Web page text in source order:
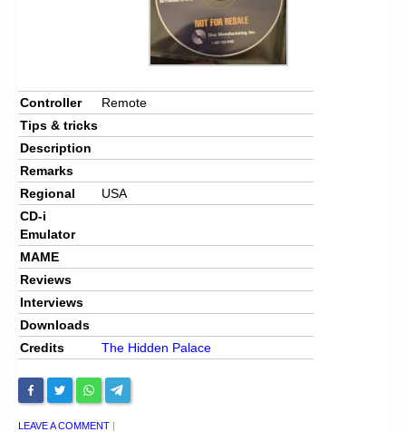
Controller
Remote
Tips & tricks
Description
Remarks
Regional
USA
CD-i
Emulator
MAME
Reviews
Interviews
Downloads
Credits
The Hidden Palace
LEAVE A COMMENT |